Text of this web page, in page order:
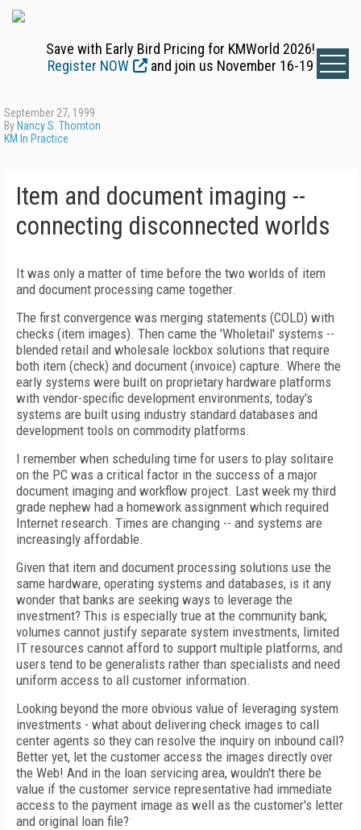
Save with Early Bird Pricing for KMWorld 2026!
Register NOW
and join us November 16-19
September 27, 1999
By Nancy S. Thornton
KM In Practice
Item and document imaging --
connecting disconnected worlds
It was only a matter of time before the two worlds of item
and document processing came together.
The first convergence was merging statements (COLD) with
checks (item images). Then came the 'Wholetail' systems --
blended retail and wholesale lockbox solutions that require
both item (check) and document (invoice) capture. Where the
early systems were built on proprietary hardware platforms
with vendor-specific development environments, today's
systems are built using industry standard databases and
development tools on commodity platforms.
I remember when scheduling time for users to play solitaire
on the PC was a critical factor in the success of a major
document imaging and workflow project. Last week my third
grade nephew had a homework assignment which required
Internet research. Times are changing -- and systems are
increasingly affordable.
Given that item and document processing solutions use the
same hardware, operating systems and databases, is it any
wonder that banks are seeking ways to leverage the
investment? This is especially true at the community bank;
volumes cannot justify separate system investments, limited
IT resources cannot afford to support multiple platforms, and
users tend to be generalists rather than specialists and need
uniform access to all customer information.
Looking beyond the more obvious value of leveraging system
investments - what about delivering check images to call
center agents so they can resolve the inquiry on inbound call?
Better yet, let the customer access the images directly over
the Web! And in the loan servicing area, wouldn't there be
value if the customer service representative had immediate
access to the payment image as well as the customer's letter
and original loan file?